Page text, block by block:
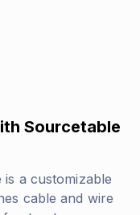
Sourcetable
is a customizable
cable and wire